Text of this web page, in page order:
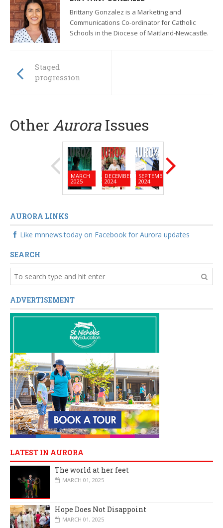
Brittany Gonzalez is a Marketing and
Communications Co-ordinator for Catholic
Schools in the Diocese of Maitland-Newcastle.
Staged
progression
Other Aurora Issues
MARCH
2025
DECEMBER
2024
SEPTEMBER
2024
AURORA LINKS
Like mnnews.today on Facebook for Aurora updates
SEARCH
ADVERTISEMENT
LATEST IN AURORA
The world at her feet
MARCH 01, 2025
Hope Does Not Disappoint
MARCH 01, 2025